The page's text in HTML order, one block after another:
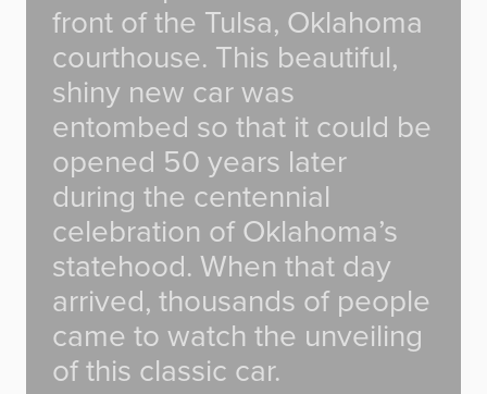
front of the Tulsa, Oklahoma
courthouse. This beautiful,
shiny new car was
entombed so that it could be
opened 50 years later
during the centennial
celebration of Oklahoma’s
statehood. When that day
arrived, thousands of people
came to watch the unveiling
of this classic car.